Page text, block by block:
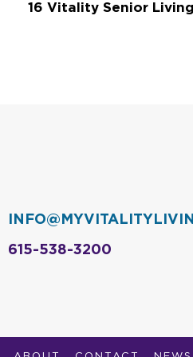
615-538-3200